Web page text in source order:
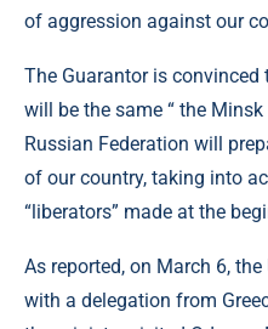
of aggression against our
The Guarantor is
will be the same “ the
Russian Federation will
of our country, taking into
“liberators” made at the
As reported, on March 6,
with a delegation from